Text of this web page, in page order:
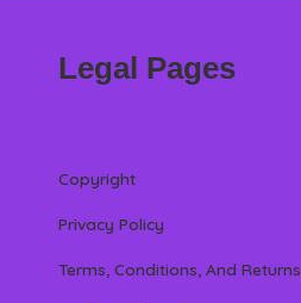
Legal Pages
Copyright
Privacy Policy
Terms, Conditions, And Returns